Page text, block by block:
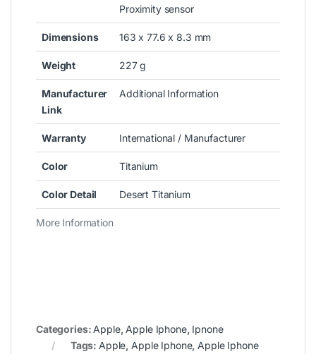
More Information
Proximity sensor
Dimensions 163 x 77.6 x 8.3 mm
Weight 227 g
Manufacturer
Link
Additional Information
Warranty International / Manufacturer
Color Titanium
Color Detail Desert Titanium
Categories: Apple, Apple Iphone, Ipnone
Tags: Apple, Apple Iphone, Apple Iphone